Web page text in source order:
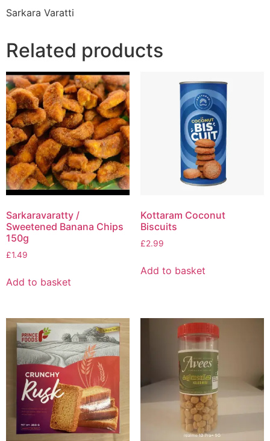
Sarkara Varatti
Related products
Sarkaravaratty /
Sweetened Banana Chips
150g
£1.49
Add to basket
Kottaram Coconut
Biscuits
£2.99
Add to basket